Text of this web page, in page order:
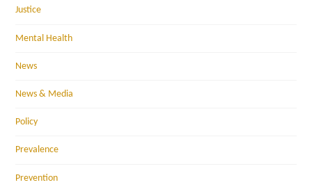
Justice
Mental Health
News
News & Media
Policy
Prevalence
Prevention